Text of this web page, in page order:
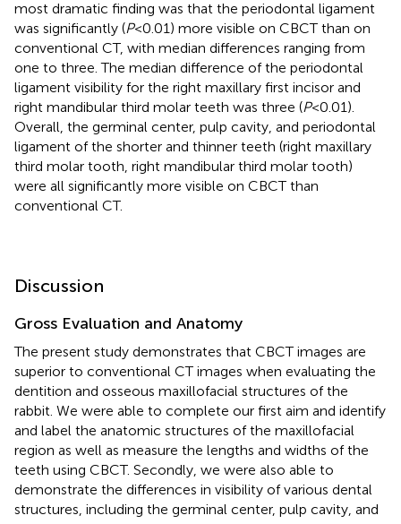
most dramatic finding was that the periodontal ligament
was significantly (P< 0.01) more visible on CBCT than on
conventional CT, with median differences ranging from
one to three. The median difference of the periodontal
ligament visibility for the right maxillary first incisor and
right mandibular third molar teeth was three (P< 0.01).
Overall, the germinal center, pulp cavity, and periodontal
ligament of the shorter and thinner teeth (right maxillary
third molar tooth, right mandibular third molar tooth)
were all significantly more visible on CBCT than
conventional CT.
Discussion
Gross Evaluation and Anatomy
The present study demonstrates that CBCT images are
superior to conventional CT images when evaluating the
dentition and osseous maxillofacial structures of the
rabbit. We were able to complete our first aim and identify
and label the anatomic structures of the maxillofacial
region as well as measure the lengths and widths of the
teeth using CBCT. Secondly, we were also able to
demonstrate the differences in visibility of various dental
structures, including the germinal center, pulp cavity, and